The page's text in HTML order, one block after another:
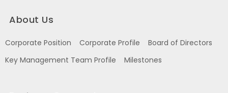
About Us
Corporate Position Corporate Profile
Board of Directors
Key Management Team Profile
Milestones